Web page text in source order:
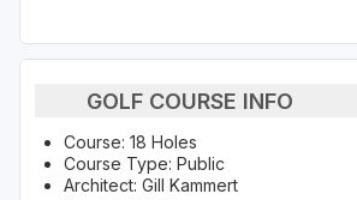
GOLF COURSE INFO
Course: 18 Holes
Course Type: Public
Architect: Gill Kammert